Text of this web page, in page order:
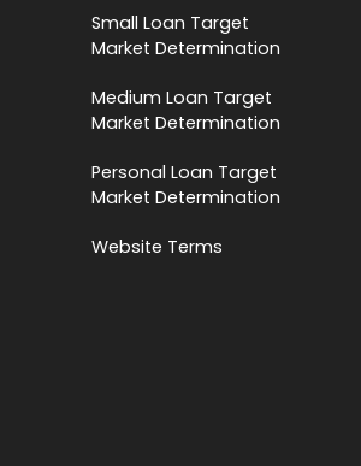
Small Loan Target
Market Determination
Medium Loan Target
Market Determination
Personal Loan Target
Market Determination
Website Terms